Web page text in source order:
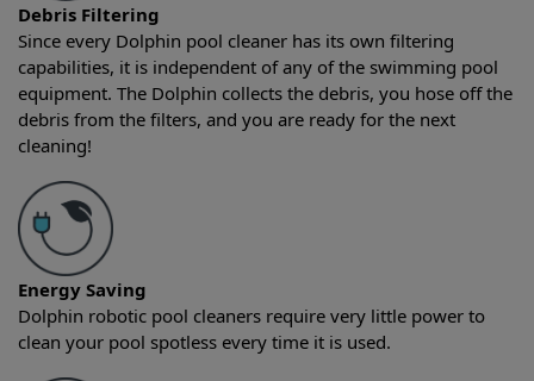
Debris Filtering
Since every Dolphin pool cleaner has its own filtering
capabilities, it is independent of any of the swimming pool
equipment. The Dolphin collects the debris, you hose off the
debris from the filters, and you are ready for the next
cleaning!
Energy Saving
Dolphin robotic pool cleaners require very little power to
clean your pool spotless every time it is used.